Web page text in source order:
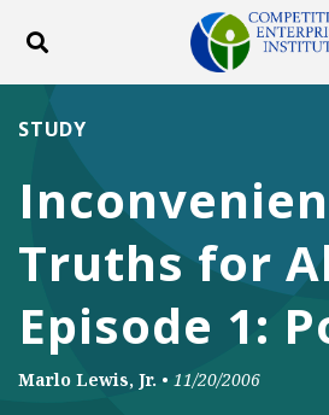
Toggle search
ABOUT
DONATE
Facebook
Twitter
Truths for
Episode 1:
STUDY
Marlo Lewis, Jr. • 11/20/2006